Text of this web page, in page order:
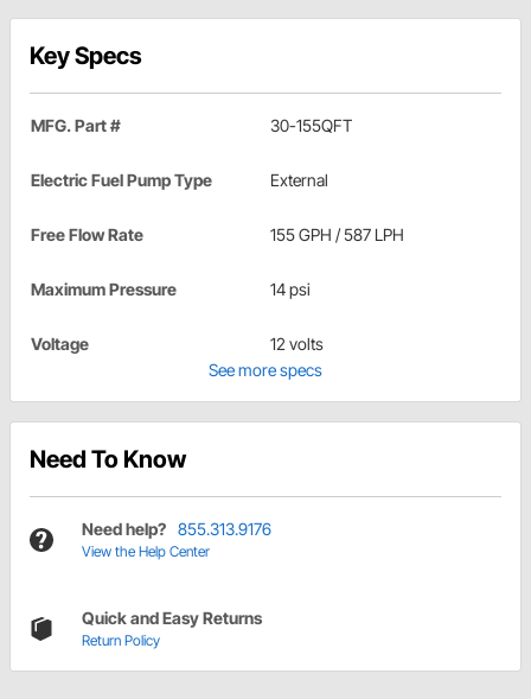
Key Specs
MFG. Part # 30-155QFT
Electric Fuel Pump Type External
Free Flow Rate 155 GPH / 587 LPH
Maximum Pressure 14 psi
Voltage
12 volts
See more specs
Need To Know
Need help? 855.313.9176
View the Help Center
Quick and Easy Returns
Return Policy